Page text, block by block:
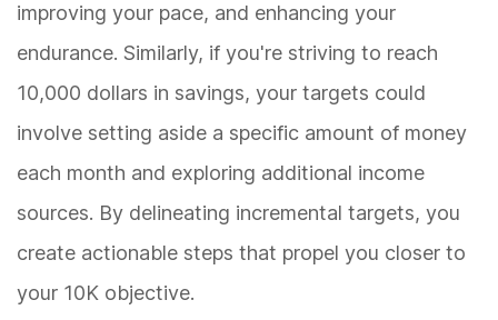
improving your pace, and enhancing your
endurance. Similarly, if you're striving to reach
10,000 dollars in savings, your targets could
involve setting aside a specific amount of money
each month and exploring additional income
sources. By delineating incremental targets, you
create actionable steps that propel you closer to
your 10K objective.